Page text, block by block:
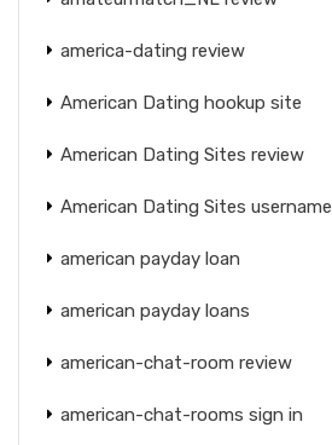
america-dating review
American Dating hookup site
American Dating Sites review
American Dating Sites username
american payday loan
american payday loans
american-chat-room review
american-chat-rooms sign in